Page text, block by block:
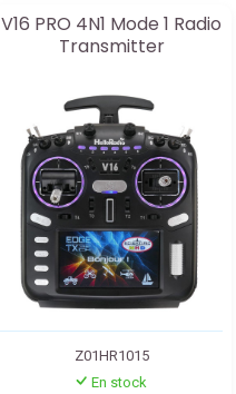
V16 PRO 4N1 Mode 1 Radio
Transmitter
Z01HR1015
En stock